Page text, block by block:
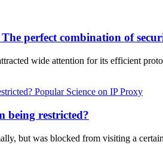
perfect combination of
wide attention for its efficient
Popular Science on IP Proxy
being restricted?
but was blocked from visiting a